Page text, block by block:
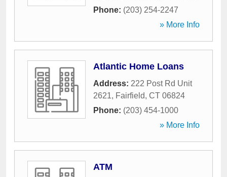
Phone: (203) 254-2247
» More Info
Atlantic Home Loans
Address: 222 Post Rd Unit
2621, Fairfield, CT 06824
Phone: (203) 454-1000
» More Info
ATM